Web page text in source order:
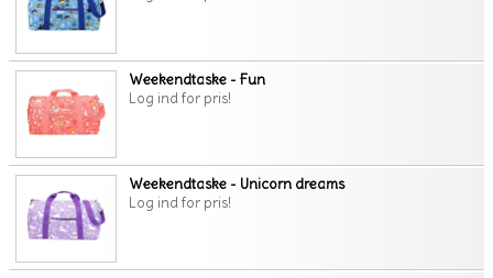
Weekendtaske - Fun
Log ind for pris!
Weekendtaske - Unicorn dreams
Log ind for pris!